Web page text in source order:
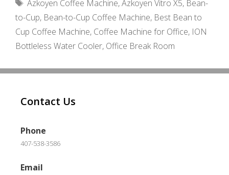
Azkoyen Coffee Machine,Azkoyen Vitro X5, Bean-
to-Cup, Bean-to-Cup Coffee Machine, Best Bean to
Cup Coffee Machine, Coffee Machine for Office, ION
Bottleless Water Cooler, Office Break Room
Contact Us
Phone
407-538-3586
Email